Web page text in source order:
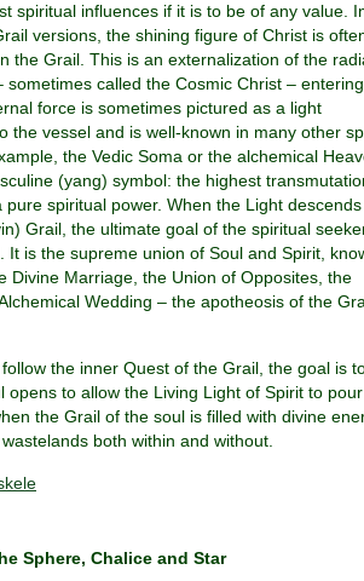
spiritual influences if it is to be of any value.
versions, the shining figure of Christ is
the Grail. This is an externalization of the
sometimes called the Cosmic Christ –
force is sometimes pictured as a light
the vessel and is well-known in many other
the Vedic Soma or the alchemical
(yang) symbol: the highest
pure spiritual power. When the Light
Grail, the ultimate goal of the spiritual
It is the supreme union of Soul and Spirit,
Divine Marriage, the Union of Opposites, the
Alchemical Wedding – the apotheosis of the
the inner Quest of the Grail, the goal is
opens to allow the Living Light of Spirit to
the Grail of the soul is filled with divine
both within and without.
Sphere, Chalice and Star